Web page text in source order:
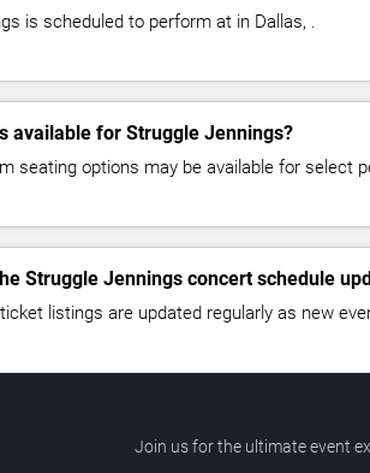
is scheduled to perform at in Dallas, .
available for Struggle Jennings?
seating options may be available for select
Struggle Jennings concert schedule
listings are updated regularly as new
Join us for the ultimate event